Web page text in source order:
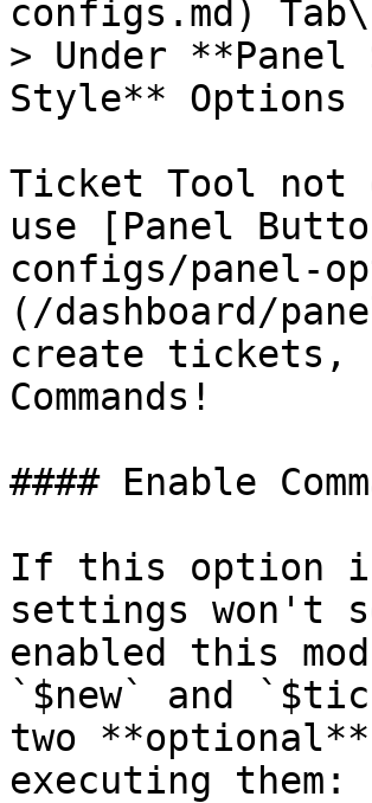
configs.md) Tab\
> Under
Style** Options
Ticket Tool
use [Panel
configs/panel-
(/dashboard/
create tickets,
Commands!
#### Enable
If this option
settings won't
enabled this
`$new` and
two **optional**
executing them: